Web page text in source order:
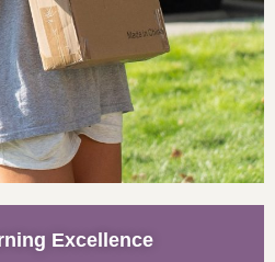
Excellence